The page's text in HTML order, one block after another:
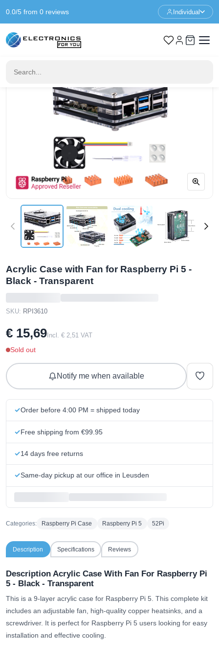
0.0/5 from 0 reviews Individual
Home
Raspberry Pi Case
Acrylic Case with Fan for Raspberry Pi 5 - Black - Transparent
Acrylic Case with Fan for Raspberry Pi 5 -
Black - Transparent
SKU: RPI3610
€ 15,69 Incl. € 2,51 VAT
Sold out
Notify me when available
Order before 4:00 PM = shipped today
Free shipping from €99.95
14 days free returns
Same-day pickup at our office in Leusden
Categories: Raspberry Pi Case Raspberry Pi 5 52Pi
Description Specifications Reviews
Description Acrylic Case With Fan For Raspberry Pi
5 - Black - Transparent
This is a 9-layer acrylic case for Raspberry Pi 5. This complete kit
includes an adjustable fan, high-quality copper heatsinks, and a
screwdriver. It is perfect for Raspberry Pi 5 users looking for easy
installation and effective cooling.